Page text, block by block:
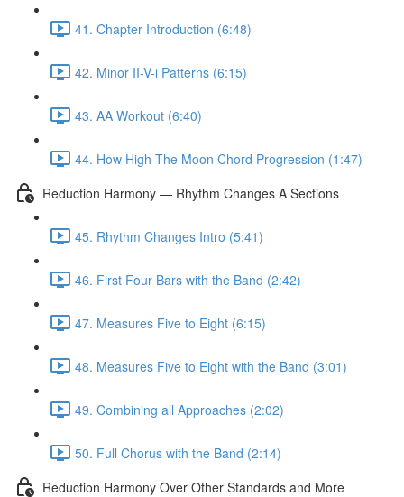
41. Chapter Introduction (6:48)
42. Minor II-V-i Patterns (6:15)
43. AA Workout (6:40)
44. How High The Moon Chord Progression (1:47)
Reduction Harmony — Rhythm Changes A Sections
45. Rhythm Changes Intro (5:41)
46. First Four Bars with the Band (2:42)
47. Measures Five to Eight (6:15)
48. Measures Five to Eight with the Band (3:01)
49. Combining all Approaches (2:02)
50. Full Chorus with the Band (2:14)
Reduction Harmony Over Other Standards and More